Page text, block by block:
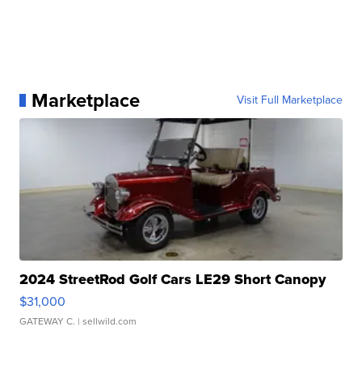
Marketplace Visit Full Marketplace
2024 StreetRod Golf Cars LE29 Short Canopy
$31,000
GATEWAY C. | sellwild.com